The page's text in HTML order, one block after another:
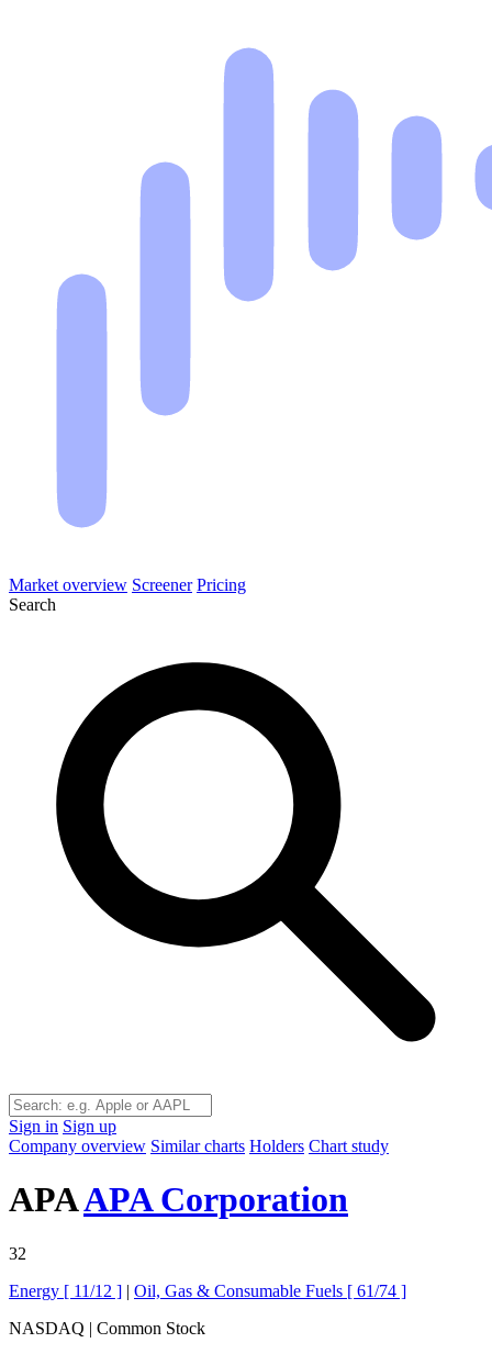
Market overview Screener Pricing
Search
Sign in Sign up
Company overview Similar charts Holders Chart study
APAAPA Corporation
32
Energy [ 11/12 ] | Oil, Gas & Consumable Fuels [ 61/74 ]
NASDAQ | Common Stock